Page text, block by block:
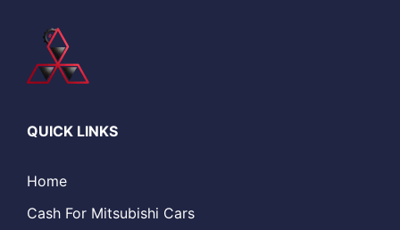
QUICK LINKS
Home
Cash For Mitsubishi Cars